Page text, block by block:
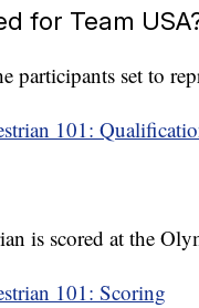
for Team
participants set to
101:
is scored at the
101: Scoring